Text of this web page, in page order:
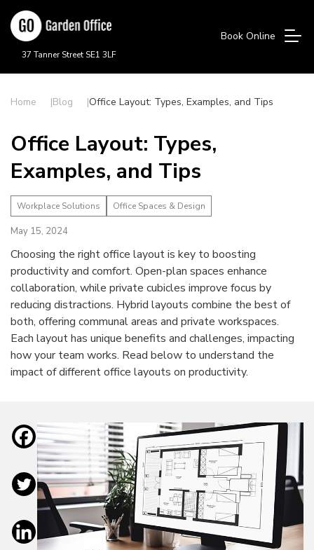
37 Tanner Street SE1 3LF
Book Online
Home Blog Office Layout: Types, Examples, and Tips
Office Layout: Types,
Examples, and Tips
Workplace Solutions Office Spaces & Design
May 15, 2024
Choosing the right office layout is key to boosting
productivity and comfort. Open-plan spaces enhance
collaboration, while private cubicles improve focus by
reducing distractions. Hybrid layouts combine the best of
both, offering communal areas and private workspaces.
Each layout has unique benefits and challenges, impacting
how your team works. Read below to understand the
impact of different office layouts on productivity.